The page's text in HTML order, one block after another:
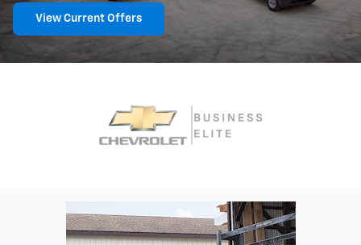
View Current Offers